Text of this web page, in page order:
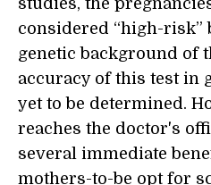
studies, the
considered “high-risk”
genetic background of
accuracy of this test in
yet to be determined.
reaches the doctor's
several immediate
mothers-to-be opt for